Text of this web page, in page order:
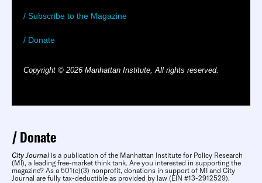
/ Subscribe to the Magazine
/ Donate
Copyright © 2026 Manhattan Institute, All rights reserved.
Donate
City Journal is a publication of the Manhattan Institute for Policy Research
(MI), a leading free-market think tank. Are you interested in supporting the
magazine? As a 501(c)(3) nonprofit, donations in support of MI and City
Journal are fully tax-deductible as provided by law (EIN #13-2912529).